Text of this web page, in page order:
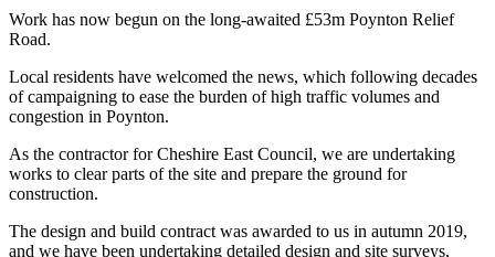
Work has now begun on the long-awaited £53m Poynton Relief
Road.
Local residents have welcomed the news, which following decades
of campaigning to ease the burden of high traffic volumes and
congestion in Poynton.
As the contractor for Cheshire East Council, we are undertaking
works to clear parts of the site and prepare the ground for
construction.
The design and build contract was awarded to us in autumn 2019,
and we have been undertaking detailed design and site surveys,